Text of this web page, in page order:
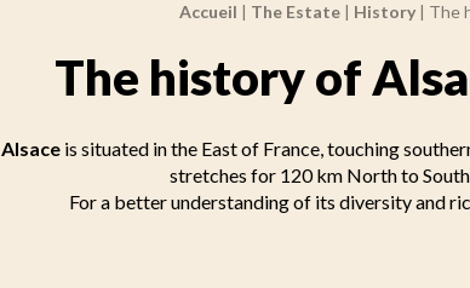
Accueil | The Estate | History | The
The history of
Alsace is situated in the East of France, touching
stretches for 120 km North to
For a better understanding of its diversity and